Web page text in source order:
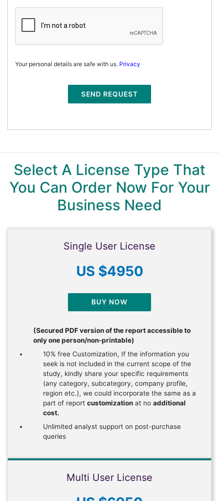
Your personal details are safe with us. Privacy
SEND REQUEST
Select A License Type That
You Can Order Now For Your
Business Need
Single User License
US $4950
BUY NOW
(Secured PDF version of the report accessible to
only one person/non-printable)
10% free Customization, If the information you
seek is not included in the current scope of the
study, kindly share your specific requirements
(any category, subcategory, company profile,
region etc.), we could incorporate the same as a
part of report customization at no additional
cost.
Unlimited analyst support on post-purchase
queries
Multi User License